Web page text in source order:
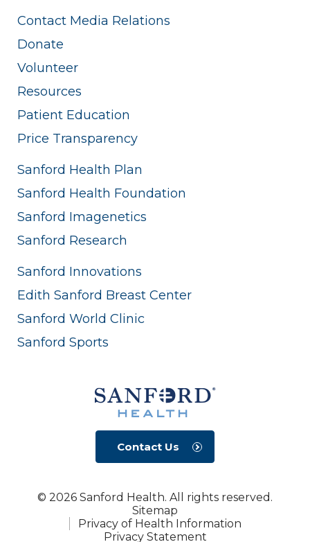
Contact Media Relations
Donate
Volunteer
Resources
Patient Education
Price Transparency
Sanford Health Plan
Sanford Health Foundation
Sanford Imagenetics
Sanford Research
Sanford Innovations
Edith Sanford Breast Center
Sanford World Clinic
Sanford Sports
Contact Us
© 2026 Sanford Health. All rights reserved.
Sitemap
Privacy of Health Information
Privacy Statement